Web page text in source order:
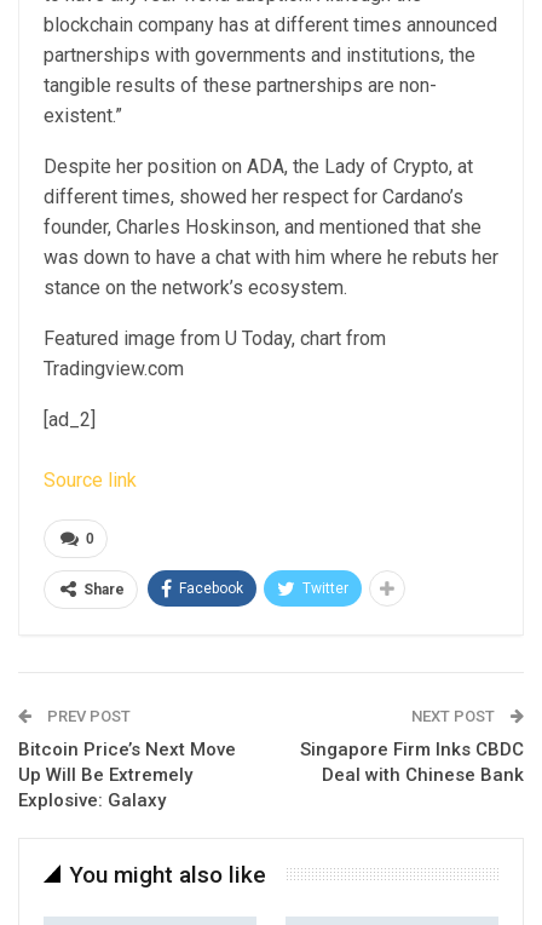
blockchain company has at different times announced
partnerships with governments and institutions, the
tangible results of these partnerships are non-
existent.”
Despite her position on ADA, the Lady of Crypto, at
different times, showed her respect for Cardano’s
founder, Charles Hoskinson, and mentioned that she
was down to have a chat with him where he rebuts her
stance on the network’s ecosystem.
Featured image from U Today, chart from
Tradingview.com
[ad_2]
Source link
0
Share Facebook Twitter
PREV POST
Bitcoin Price’s Next Move
Up Will Be Extremely
Explosive: Galaxy
NEXT POST
Singapore Firm Inks CBDC
Deal with Chinese Bank
You might also like